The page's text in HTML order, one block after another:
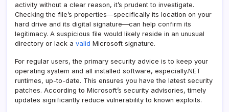
activity without a clear reason, it’s prudent to investigate.
Checking the file’s properties—specifically its location on your
hard drive and its digital signature—can help confirm its
legitimacy. A suspicious file would likely reside in an unusual
directory or lack a valid Microsoft signature.
For regular users, the primary security advice is to keep your
operating system and all installed software, especially.NET
runtimes, up-to-date. This ensures you have the latest security
patches. According to Microsoft’s security advisories, timely
updates significantly reduce vulnerability to known exploits.